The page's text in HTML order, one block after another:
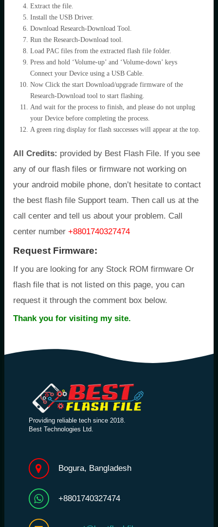
Extract the file.
Install the USB Driver.
Download Research-Download Tool.
Run the Research-Download tool.
Load PAC files from the extracted flash file folder.
Press and hold ‘Volume-up’ and ‘Volume-down’ keys
Connect your Device using a USB Cable.
Now Click the start Download/upgrade firmware of the
Research-Download tool to start flashing.
And wait for the process to finish, and please do not unplug
your Device before completing the process.
A green ring display for flash successes will appear at the top.
All Credits: provided by Best Flash File. If you see
any of our flash files or firmware not working on
your android mobile phone, don’t hesitate to contact
the best flash file Support team. Then call us at the
call center and tell us about your problem. Call
center number +8801740327474
Request Firmware:
If you are looking for any Stock ROM firmware Or
flash file that is not listed on this page, you can
request it through the comment box below.
Thank you for visiting my site.
Providing reliable tech since 2018.
Best Technologies Ltd.
Bogura, Bangladesh
+8801740327474